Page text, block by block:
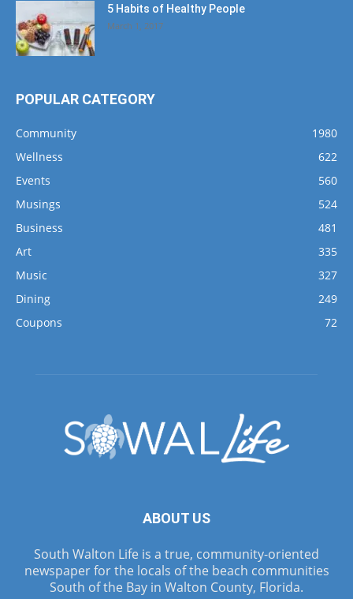
5 Habits of Healthy People
March 1, 2017
POPULAR CATEGORY
Community
1980
Wellness
622
Events
560
Musings
524
Business
481
Art
335
Music
327
Dining
249
Coupons
72
ABOUT US
South Walton Life is a true, community-oriented
newspaper for the locals of the beach communities
South of the Bay in Walton County, Florida.